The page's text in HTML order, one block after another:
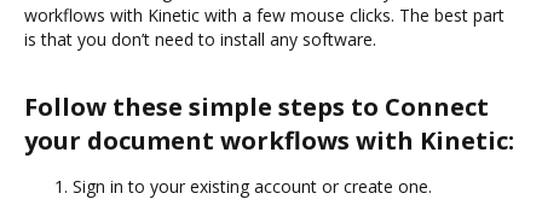
workflows with Kinetic with a few mouse clicks. The best part
is that you don’t need to install any software.
Follow these simple steps to Connect
your document workflows with Kinetic:
Sign in to your existing account or create one.